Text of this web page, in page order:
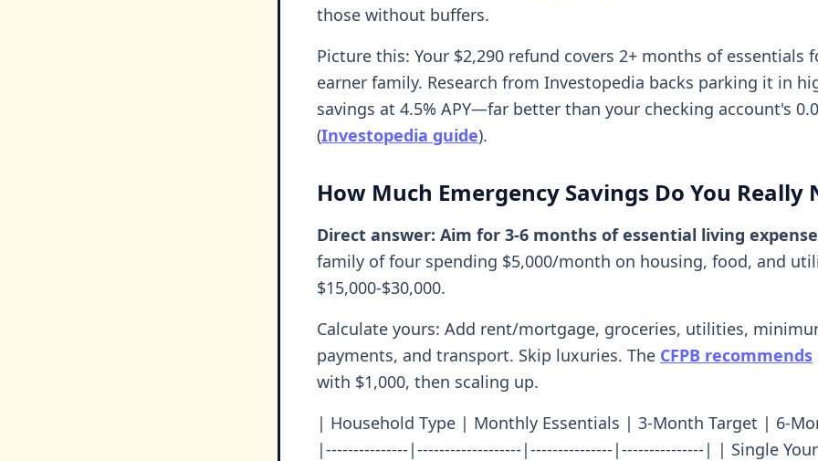
those without buffers.
Picture this: Your $2,290 refund covers 2+ months of essentials
earner family. Research from Investopedia backs parking it in
savings at 4.5% APY—far better than your checking account's
(Investopedia guide).
How Much Emergency Savings Do You Really
Direct answer: Aim for 3-6 months of essential living
family of four spending $5,000/month on housing, food, and
$15,000-$30,000.
Calculate yours: Add rent/mortgage, groceries, utilities,
payments, and transport. Skip luxuries. The CFPB recommends
with $1,000, then scaling up.
| Household Type | Monthly Essentials | 3-Month Target | 6-
|---------------|-------------------|---------------|---------------| | Single